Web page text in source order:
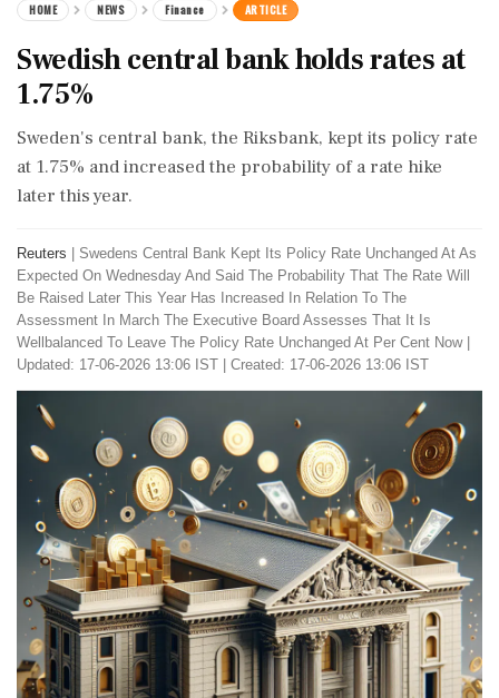
HOME NEWS Finance ARTICLE
Swedish central bank holds rates at
1.75%
Sweden's central bank, the Riksbank, kept its policy rate
at 1.75% and increased the probability of a rate hike
later this year.
Reuters
Swedens Central Bank Kept Its Policy Rate Unchanged At As
Expected On Wednesday And Said The Probability That The Rate Will
Be Raised Later This Year Has Increased In Relation To The
Assessment In March The Executive Board Assesses That It Is
Wellbalanced To Leave The Policy Rate Unchanged At Per Cent Now|
Updated: 17-06-2026 13:06 IST | Created: 17-06-2026 13:06 IST